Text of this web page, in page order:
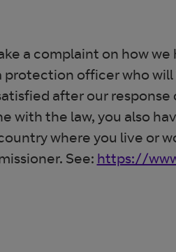
a complaint on how
protection officer who
after our
with the law, you also
where you live or
See:https://